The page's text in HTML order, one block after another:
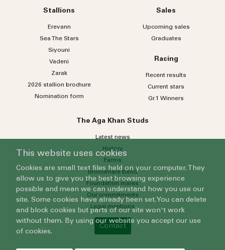
Stallions
Erevann
Sea TheStars
Siyouni
Vadeni
Zarak
2026 stallion brochure
Nomination form
Sales
Upcoming sales
Graduates
Racing
Recent results
Current stars
Gr.1 Winners
The Aga Khan Studs
Latest news
History
Farms
Broodmare band
Foundation mares
Our commitments
Legal mentions
Contact
This website uses cookies
Cookies are small text files held on your computer. They
allow us to give you the best browsing experience
possible and mean we can understand how you use our
site. Some cookies have already been set. You can delete
and block cookies but parts of our site won't work
without them. By using our website you accept our use
of cookies.